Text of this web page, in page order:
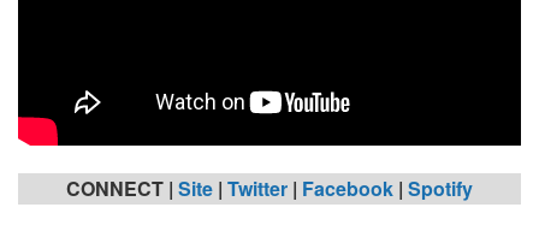
CONNECT | Site | Twitter | Facebook | Spotify